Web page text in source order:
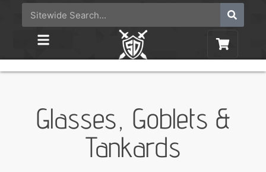
Glasses, Goblets &
Tankards